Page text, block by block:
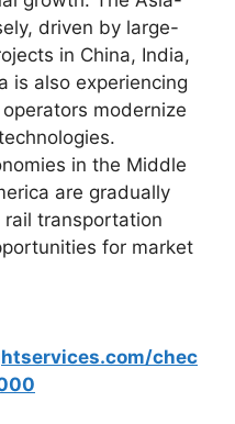
driven by large-
in China, India,
is also experiencing
modernize
in the Middle
are gradually
transportation
for market
chec